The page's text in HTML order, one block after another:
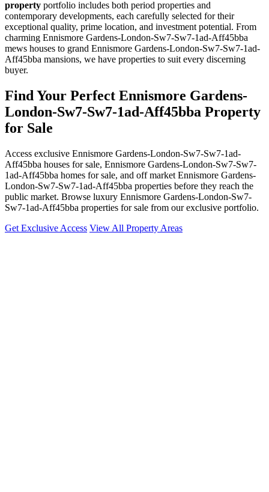
property portfolio includes both period properties and
contemporary developments, each carefully selected for their
exceptional quality, prime location, and investment potential. From
charming Ennismore Gardens-London-Sw7-Sw7-1ad-Aff45bba
mews houses to grand Ennismore Gardens-London-Sw7-Sw7-1ad-
Aff45bba mansions, we have properties to suit every discerning
buyer.
Find Your Perfect Ennismore Gardens-
London-Sw7-Sw7-1ad-Aff45bba Property
for Sale
Access exclusive Ennismore Gardens-London-Sw7-Sw7-1ad-
Aff45bba houses for sale, Ennismore Gardens-London-Sw7-Sw7-
1ad-Aff45bba homes for sale, and off market Ennismore Gardens-
London-Sw7-Sw7-1ad-Aff45bba properties before they reach the
public market. Browse luxury Ennismore Gardens-London-Sw7-
Sw7-1ad-Aff45bba properties for sale from our exclusive portfolio.
Get Exclusive Access View All Property Areas